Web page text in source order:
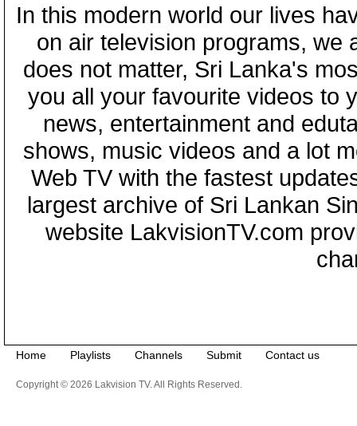
In this modern world our lives
on air television programs, we
does not matter, Sri Lanka's
you all your favourite videos to
news, entertainment and
shows, music videos and a lot
Web TV with the fastest
largest archive of Sri Lankan
website LakvisionTV.com
Home Playlists Channels Submit Contact us
Copyright © 2026 Lakvision TV. All Rights Reserved.